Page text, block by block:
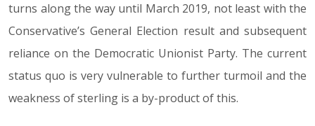
turns along the way until March 2019, not least with the
Conservative’s General Election result and subsequent
reliance on the Democratic Unionist Party. The current
status quo is very vulnerable to further turmoil and the
weakness of sterling is a by-product of this.